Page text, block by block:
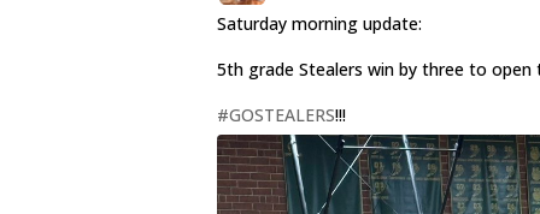
Saturday morning update:
5th grade Stealers win by three to open
#GOSTEALERS!!!